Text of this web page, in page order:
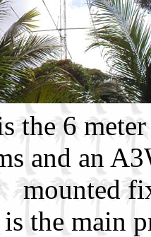
the 6
and an
mounted
the main